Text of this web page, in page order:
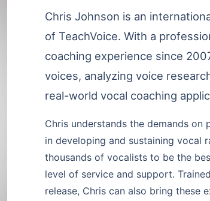
Chris Johnson is an
of TeachVoice. With a
coaching experience since
voices, analyzing voice
real-world vocal coaching
Chris understands the demands
in developing and sustaining vocal
thousands of vocalists to be the
level of service and support.
release, Chris can also bring these